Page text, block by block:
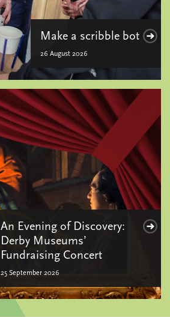
Make a scribble bot
26 August 2026
An Evening of Discovery:
Derby Museums’
Fundraising Concert
25 September 2026